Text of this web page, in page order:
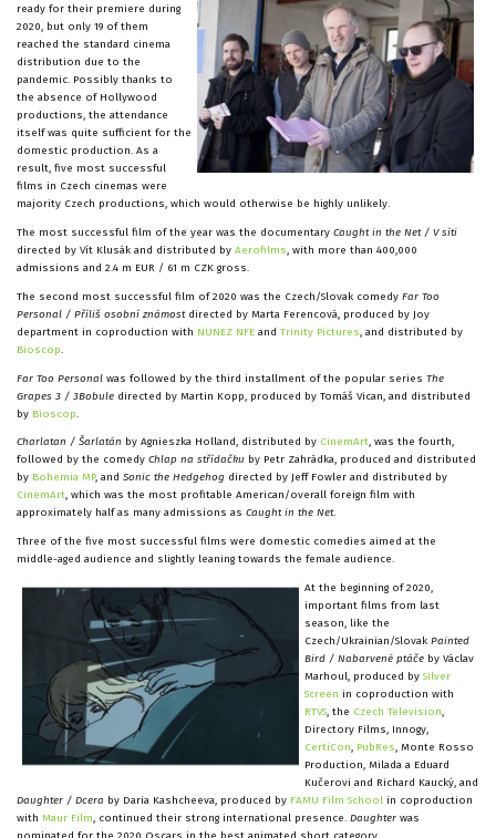
ready for their premiere during
2020, but only 19 of them
reached the standard cinema
distribution due to the
pandemic. Possibly thanks to
the absence of Hollywood
productions, the attendance
itself was quite sufficient for the
domestic production. As a
result, five most successful
films in Czech cinemas were
majority Czech productions, which would otherwise be highly unlikely.
The most successful film of the year was the documentary Caught in the Net / V síti
directed by Vít Klusák and distributed by Aerofilms, with more than 400,000
admissions and 2.4 m EUR / 61 m CZK gross.
The second most successful film of 2020 was the Czech/Slovak comedy Far Too
Personal / Příliš osobní známostdirected by Marta Ferencová, produced by Joy
department in coproduction with NUNEZ NFE and Trinity Pictures, and distributed by
Bioscop.
Far Too Personal was followed by the third installment of the popular series The
Grapes 3 / 3Bobule directed by Martin Kopp, produced by Tomáš Vican, and distributed
by Bioscop.
Charlatan / Šarlatán by Agnieszka Holland, distributed by CinemArt, was the fourth,
followed by the comedy Chlap na střídačku by Petr Zahrádka, produced and distributed
by Bohemia MP, and Sonic the Hedgehog directed by Jeff Fowler and distributed by
CinemArt, which was the most profitable American/overall foreign film with
approximately half as many admissions as Caught in the Net.
Three of the five most successful films were domestic comedies aimed at the
middle-aged audience and slightly leaning towards the female audience.
At the beginning of 2020,
important films from last
season, like the
Czech/Ukrainian/Slovak Painted
Bird / Nabarvené ptáče by Václav
Marhoul, produced by Silver
Screen in coproduction with
RTVS, the Czech Television,
Directory Films, Innogy,
CertiCon, PubRes, Monte Rosso
Production, Milada a Eduard
Kučerovi and Richard Kaucký, and
Daughter / Dcera by Daria Kashcheeva, produced by FAMU Film School in coproduction
with Maur Film, continued their strong international presence. Daughter was